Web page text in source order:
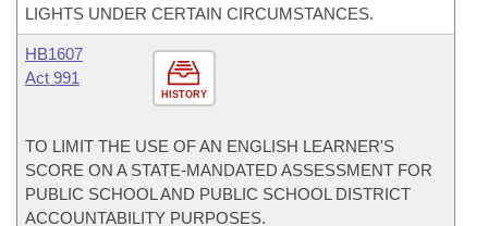
LIGHTS UNDER CERTAIN CIRCUMSTANCES.
HISTORY
HB1607
Act 991
TO LIMIT THE USE OF AN ENGLISH LEARNER'S
SCORE ON A STATE-MANDATED ASSESSMENT FOR
PUBLIC SCHOOL AND PUBLIC SCHOOL DISTRICT
ACCOUNTABILITY PURPOSES.